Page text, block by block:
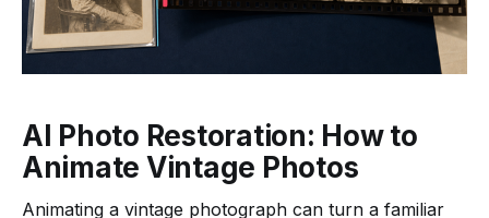
AI Photo Restoration: How to
Animate Vintage Photos
Animating a vintage photograph can turn a familiar